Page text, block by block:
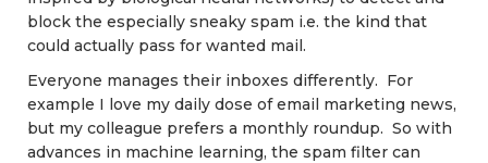
block the especially sneaky spam i.e. the kind that
could actually pass for wanted mail.
Everyone manages their inboxes differently. For
example I love my daily dose of email marketing news,
but my colleague prefers a monthly roundup. So with
advances in machine learning, the spam filter can